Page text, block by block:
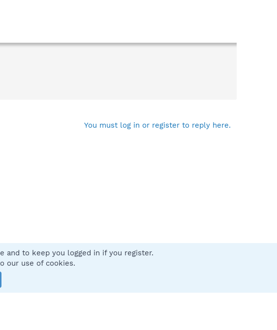
You must log in or register to reply here.
Contact us
Ltd.
and to keep you logged in if you register.
our use of cookies.